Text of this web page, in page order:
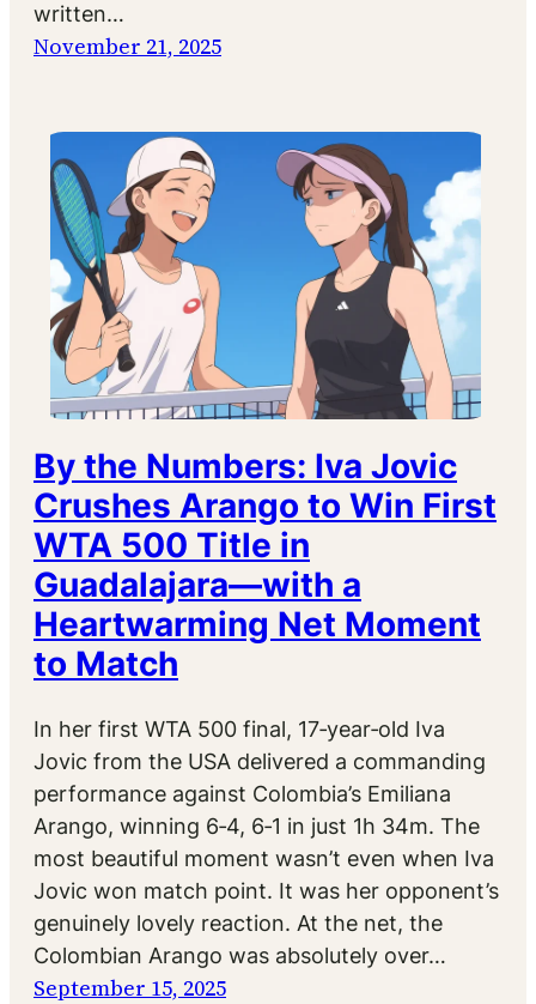
written…
November 21, 2025
By the Numbers: Iva Jovic
Crushes Arango to Win First
WTA 500 Title in
Guadalajara—with a
Heartwarming Net Moment
to Match
In her first WTA 500 final, 17‑year‑old Iva
Jovic from the USA delivered a commanding
performance against Colombia’s Emiliana
Arango, winning 6‑4, 6‑1 in just 1h 34m. The
most beautiful moment wasn’t even when Iva
Jovic won match point. It was her opponent’s
genuinely lovely reaction. At the net, the
Colombian Arango was absolutely over…
September 15, 2025